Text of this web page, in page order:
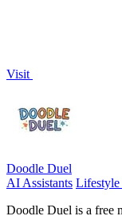
Visit
Doodle Duel
AI Assistants Lifestyle
Doodle Duel is a free